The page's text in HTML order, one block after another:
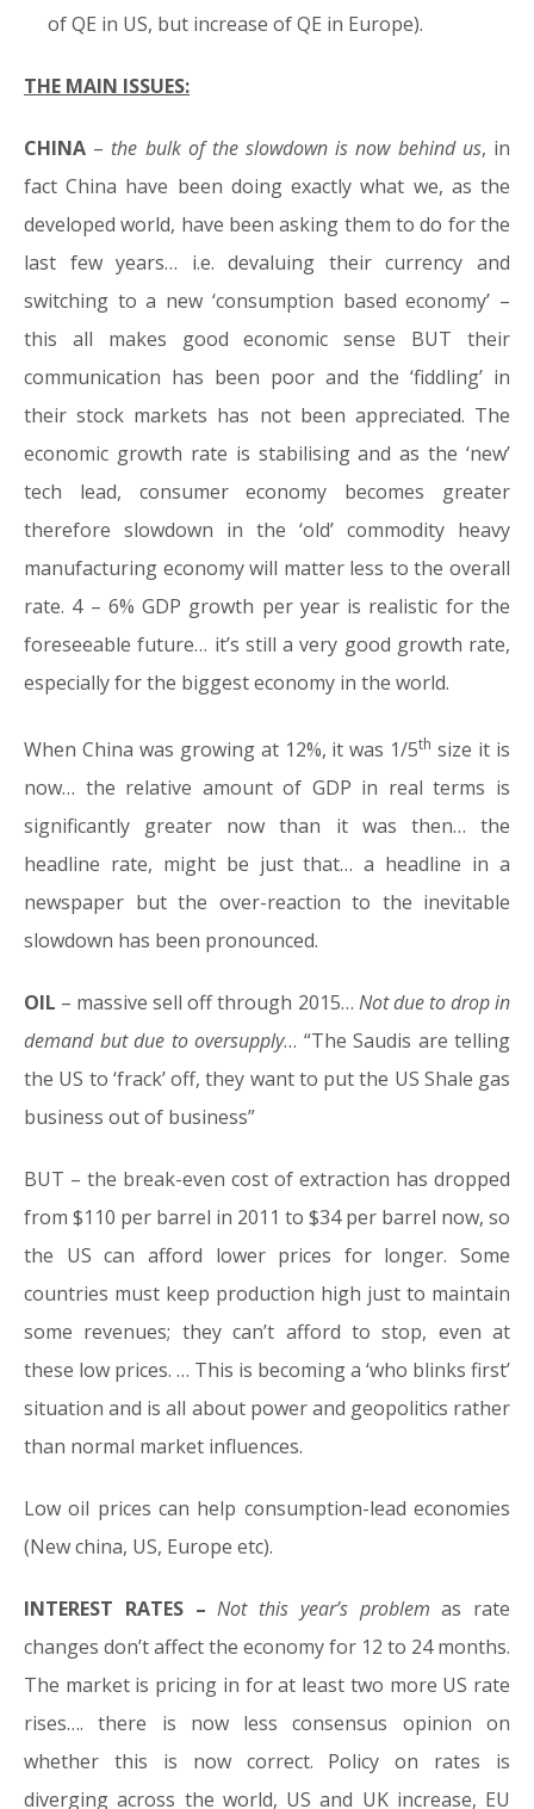
of QE in US, but increase of QE in Europe).
THE MAIN ISSUES:
CHINA – the bulk of the slowdown is now behind us, in
fact China have been doing exactly what we, as the
developed world, have been asking them to do for the
last few years… i.e. devaluing their currency and
switching to a new ‘consumption based economy’ –
this all makes good economic sense BUT their
communication has been poor and the ‘fiddling’ in
their stock markets has not been appreciated. The
economic growth rate is stabilising and as the ‘new’
tech lead, consumer economy becomes greater
therefore slowdown in the ‘old’ commodity heavy
manufacturing economy will matter less to the overall
rate. 4 – 6% GDP growth per year is realistic for the
foreseeable future… it’s still a very good growth rate,
especially for the biggest economy in the world.
When China was growing at 12%, it was 1/5th size it is
now… the relative amount of GDP in real terms is
significantly greater now than it was then… the
headline rate, might be just that… a headline in a
newspaper but the over-reaction to the inevitable
slowdown has been pronounced.
OIL – massive sell off through 2015… Not due to drop in
demand but due to oversupply… “The Saudis are telling
the US to ‘frack’ off, they want to put the US Shale gas
business out of business”
BUT – the break-even cost of extraction has dropped
from $110 per barrel in 2011 to $34 per barrel now, so
the US can afford lower prices for longer. Some
countries must keep production high just to maintain
some revenues; they can’t afford to stop, even at
these low prices. … This is becoming a ‘who blinks first’
situation and is all about power and geopolitics rather
than normal market influences.
Low oil prices can help consumption-lead economies
(New china, US, Europe etc).
INTEREST RATES – Not this year’s problem as rate
changes don’t affect the economy for 12 to 24 months.
The market is pricing in for at least two more US rate
rises…. there is now less consensus opinion on
whether this is now correct. Policy on rates is
diverging across the world, US and UK increase, EU